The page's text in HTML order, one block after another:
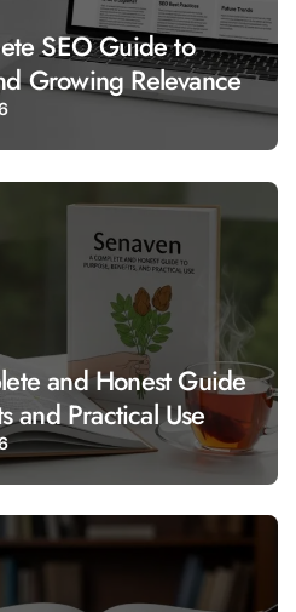
SEO Guide to
Growing Relevance
and Honest Guide
and Practical Use